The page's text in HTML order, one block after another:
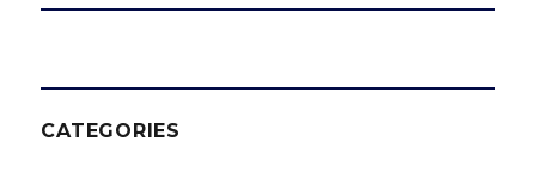
CATEGORIES